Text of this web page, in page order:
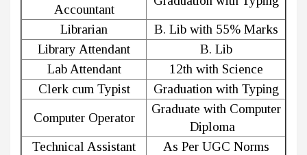
Accountant
Librarian
B. Lib with 55% Marks
Library Attendant
B. Lib
Lab Attendant
12th with Science
Clerk cum Typist
Graduation with Typing
Computer Operator
Graduate with Computer
Diploma
Technical Assistant
As Per UGC Norms